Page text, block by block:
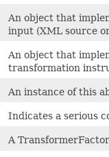
An object that
input (XML source
An object that
transformation
An instance of this
Indicates a serious
A